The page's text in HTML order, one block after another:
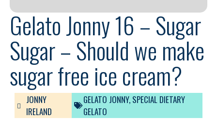
Gelato Jonny 16 – Sugar
Sugar – Should we make
sugar free ice cream?
JONNY
IRELAND
GELATO JONNY, SPECIAL DIETARY
GELATO